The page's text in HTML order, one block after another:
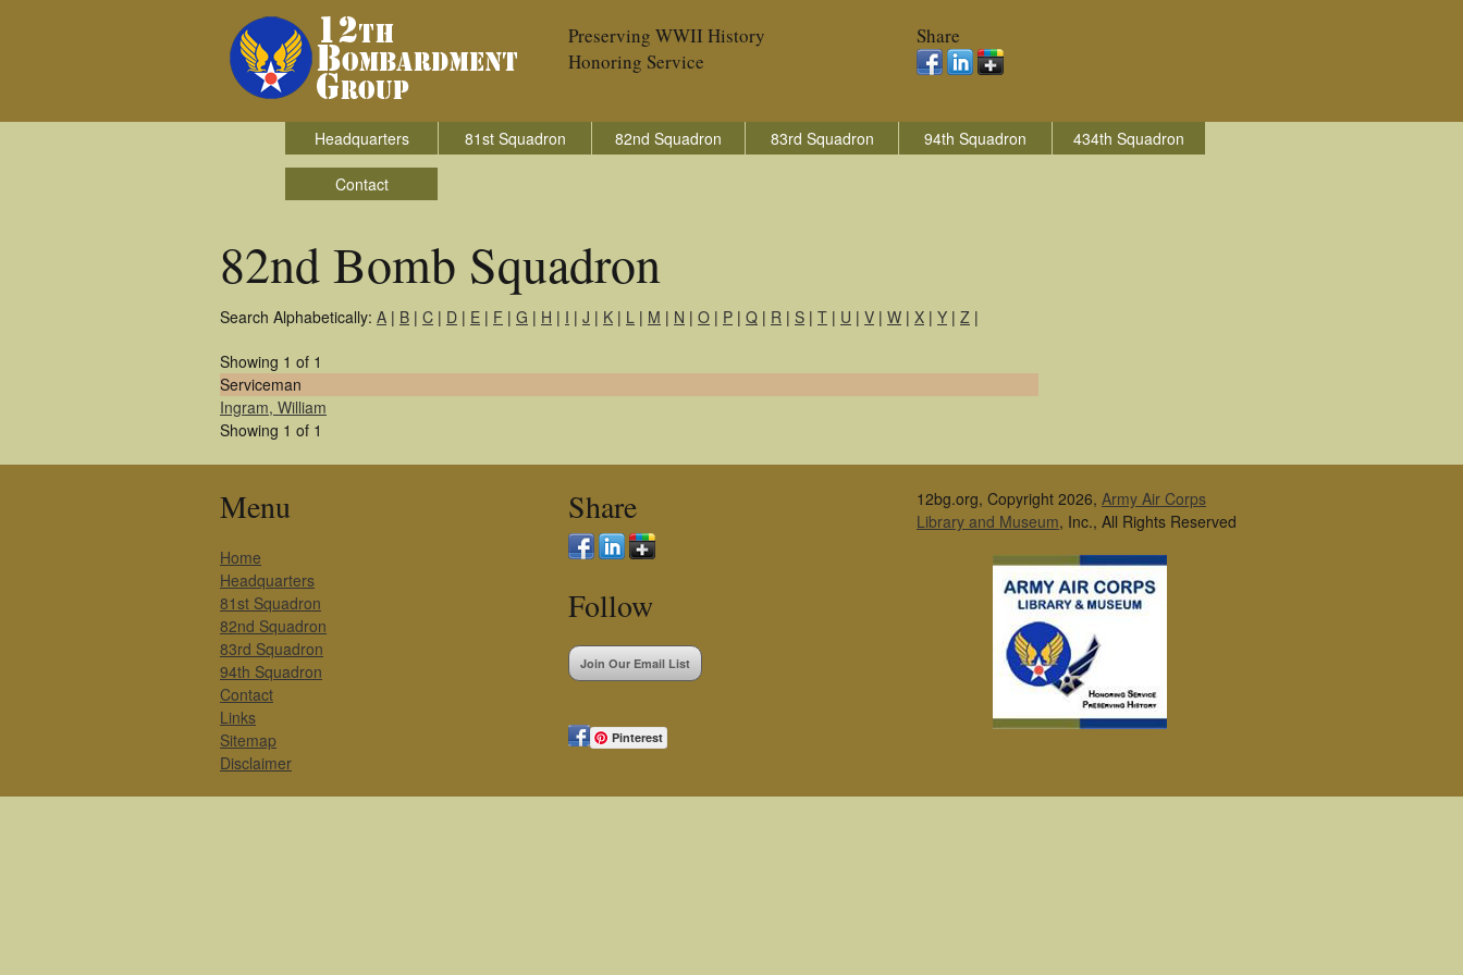
Preserving WWII History
Honoring Service
Share
Headquarters 81st Squadron 82nd Squadron 83rd Squadron 94th Squadron 434th Squadron
Contact
82nd Bomb Squadron
Search Alphabetically: A | B | C | D | E | F | G | H | I | J | K | L | M | N | O | P | Q | R | S | T | U | V | W | X | Y | Z |
Showing 1 of 1
Serviceman
Ingram, William
Showing 1 of 1
Menu
Home
Headquarters
81st Squadron
82nd Squadron
83rd Squadron
94th Squadron
Contact
Links
Sitemap
Disclaimer
Share
Follow
Join Our Email List
Pinterest
12bg.org, Copyright 2026, Army Air Corps
Library and Museum, Inc., All Rights Reserved